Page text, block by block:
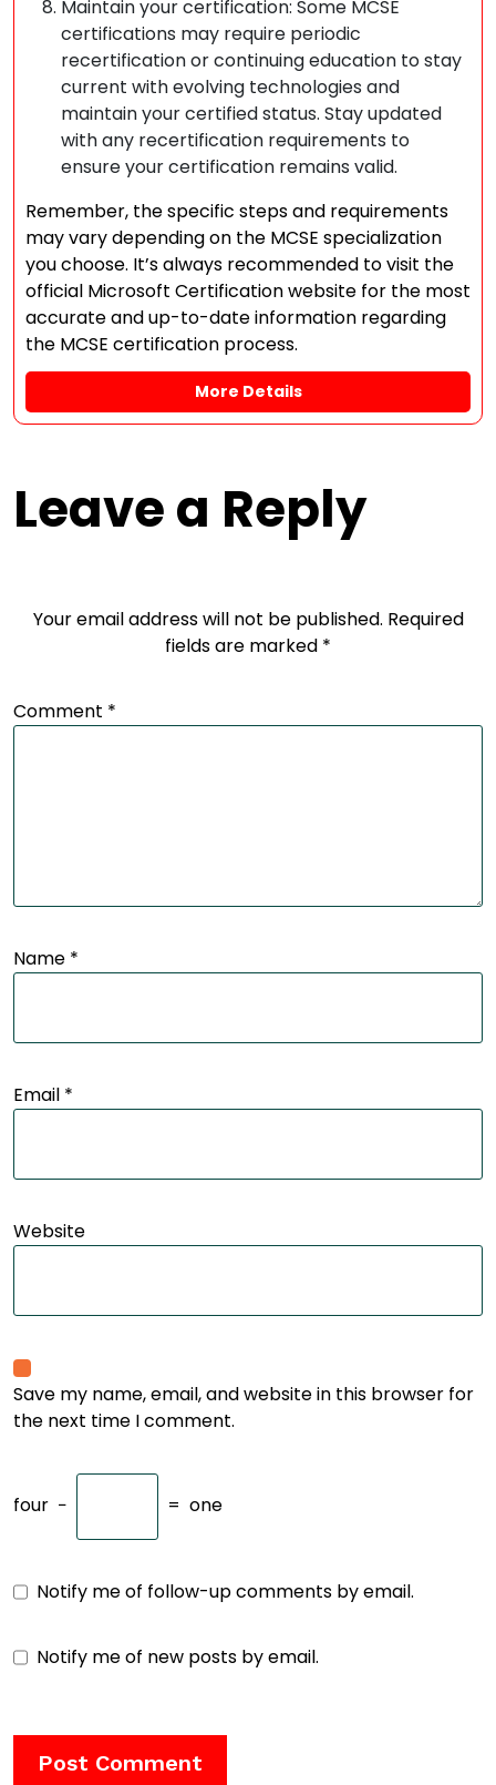
Maintain your certification: Some MCSE
certifications may require periodic
recertification or continuing education to stay
current with evolving technologies and
maintain your certified status. Stay updated
with any recertification requirements to
ensure your certification remains valid.
Remember, the specific steps and requirements
may vary depending on the MCSE specialization
you choose. It’s always recommended to visit the
official Microsoft Certification website for the most
accurate and up-to-date information regarding
the MCSE certification process.
More Details
Leave a Reply
Your email address will not be published. Required
fields are marked *
Comment *
Name *
Email *
Website
Save my name, email, and website in this browser for
the next time I comment.
four − = one
Notify me of follow-up comments by email.
Notify me of new posts by email.